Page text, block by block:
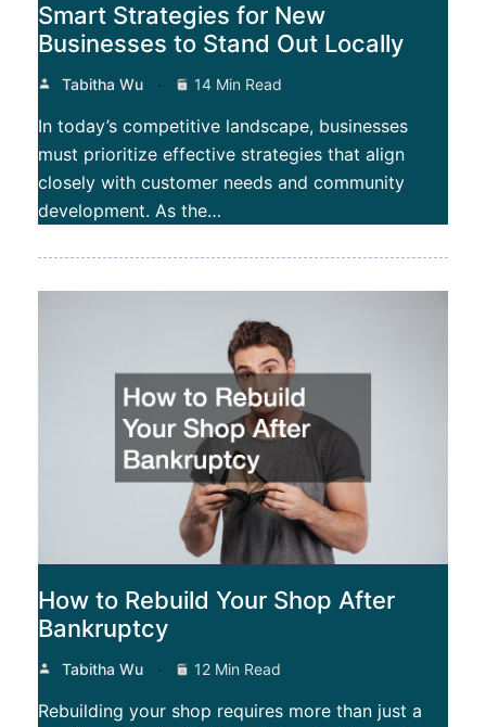
Smart Strategies for New
Businesses to Stand Out Locally
Tabitha Wu 14 Min Read
In today’s competitive landscape, businesses
must prioritize effective strategies that align
closely with customer needs and community
development. As the…
How to Rebuild Your Shop After
Bankruptcy
Tabitha Wu 12 Min Read
Rebuilding your shop requires more than just a